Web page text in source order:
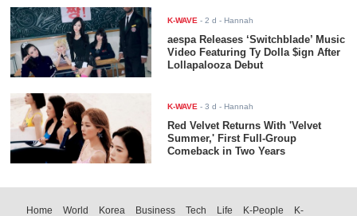
K-WAVE -2 d - Hannah
aespa Releases ‘Switchblade’ Music
Video Featuring Ty Dolla $ign After
Lollapalooza Debut
K-WAVE -3 d - Hannah
Red Velvet Returns With 'Velvet
Summer,' First Full-Group
Comeback in Two Years
Home World Korea Business Tech Life K-People
K-